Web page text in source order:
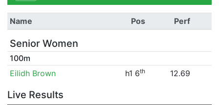
Name Pos Perf
Senior Women
100m
Eilidh Brown
h1 6th 12.69
Live Results